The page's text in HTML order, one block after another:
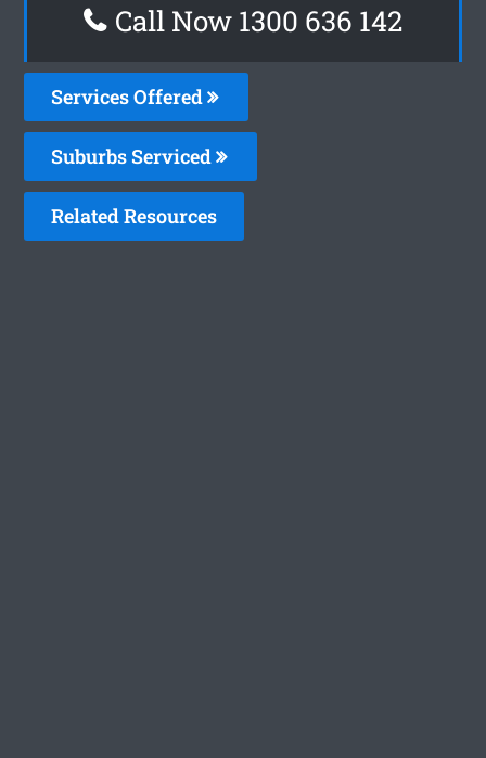
Call Now 1300 636 142
Services Offered
Suburbs Serviced
Related Resources